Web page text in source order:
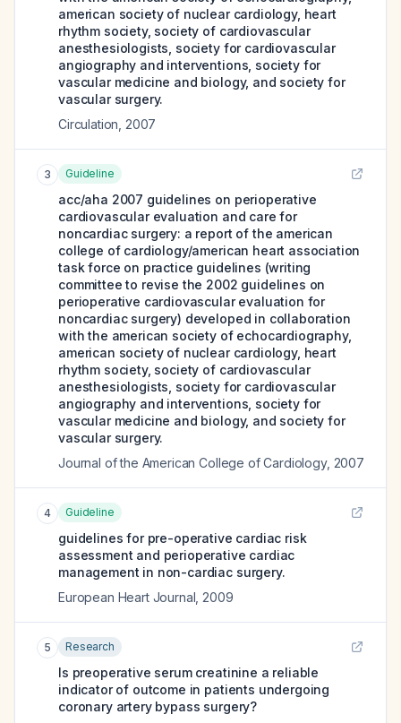
american society of nuclear cardiology, heart
rhythm society, society of cardiovascular
anesthesiologists, society for cardiovascular
angiography and interventions, society for
vascular medicine and biology, and society for
vascular surgery.
Circulation 2007
3 Guideline
acc/aha 2007 guidelines on perioperative
cardiovascular evaluation and care for
noncardiac surgery: a report of the american
college of cardiology/american heart association
task force on practice guidelines (writing
committee to revise the 2002 guidelines on
perioperative cardiovascular evaluation for
noncardiac surgery) developed in collaboration
with the american society of echocardiography,
american society of nuclear cardiology, heart
rhythm society, society of cardiovascular
anesthesiologists, society for cardiovascular
angiography and interventions, society for
vascular medicine and biology, and society for
vascular surgery.
Journal of the American College of Cardiology, 2007
4 Guideline
guidelines for pre-operative cardiac risk
assessment and perioperative cardiac
management in non-cardiac surgery.
European Heart Journal 2009
5 Research
Is preoperative serum creatinine a reliable
indicator of outcome in patients undergoing
coronary artery bypass surgery?